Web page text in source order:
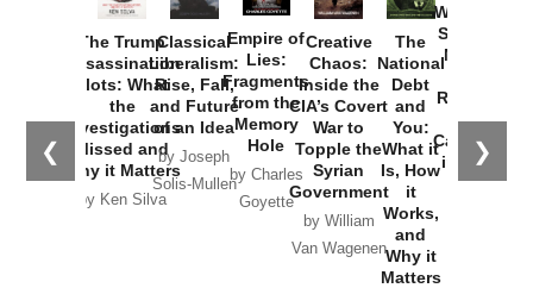
❮ ❯
The Trump
Assassination
Plots: What
the
Investigations
Missed and
Why it Matters
by Ken Silva
Classical
Liberalism:
Rise, Fall,
and Future
of an Idea
by Joseph
Solis-Mullen
Empire of
Lies:
Fragments
from the
Memory
Hole
by Charles
Goyette
Creative
Chaos:
Inside the
CIA’s Covert
War to
Topple the
Syrian
Government
by William
Van Wagenen
The
National
Debt
and
You:
What it
Is, How
it
Works,
and
Why it
Matters
Washington
Started the
New Cold
Russia and
the
Catastrophe
in Ukraine